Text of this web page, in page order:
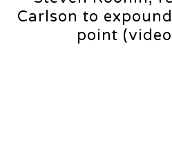
Carlson to
point